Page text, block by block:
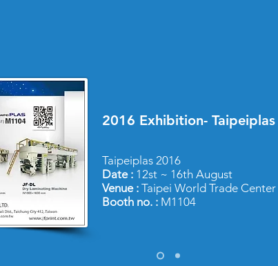
2016 Exhibition-
Taipeiplas 2016
Date : 12st ~ 16th August
Venue : Taipei World Trade
Booth no. : M1104